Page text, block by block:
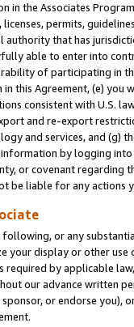
in the Associates
permits,
that has
able to enter into
of participating in
this Agreement, (e)
consistent with U.S.
and re-export
and services, and (g)
by logging
or covenant regarding
be liable for any actions
or any
your display or other
required by applicable
our advance written
or endorse you),